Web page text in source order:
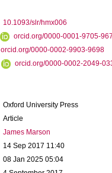
10.1093/slr/hmx006
orcid.org/0000-0001-9705-
orcid.org/0000-0002-9903-9698
orcid.org/0000-0002-2049-
Oxford University Press
Article
James Marson
14 Sep 2017 11:40
08 Jan 2025 05:04